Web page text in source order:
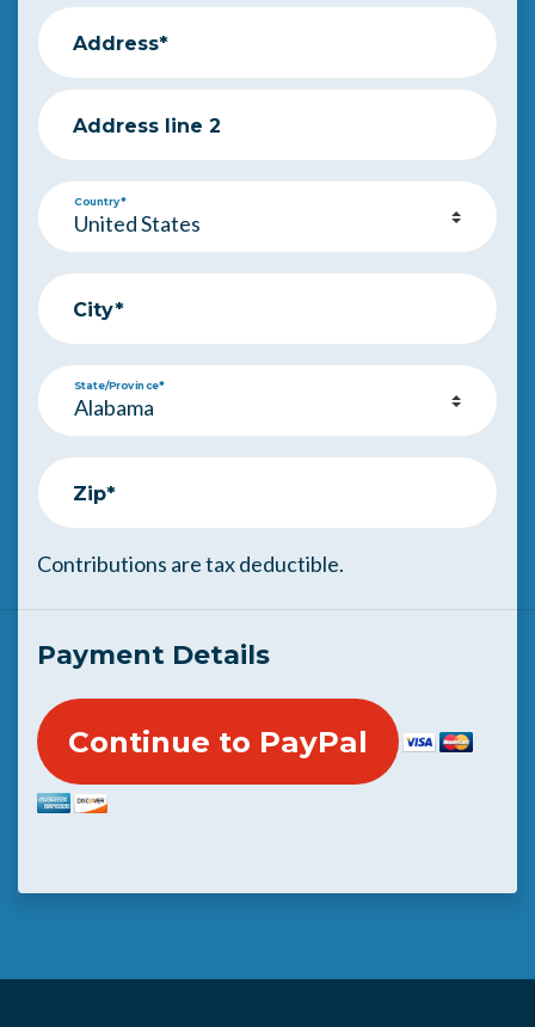
Address*
Address line 2
Country*
City*
State/Province*
Zip*
Contributions are tax deductible.
Payment Details